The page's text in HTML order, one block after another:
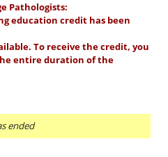
Pathologists:
education credit has been
To receive the credit, you
entire duration of the
ended